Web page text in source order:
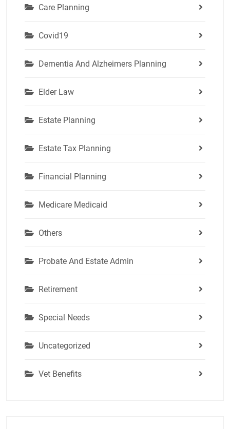
Care Planning
Covid19
Dementia And Alzheimers Planning
Elder Law
Estate Planning
Estate Tax Planning
Financial Planning
Medicare Medicaid
Others
Probate And Estate Admin
Retirement
Special Needs
Uncategorized
Vet Benefits